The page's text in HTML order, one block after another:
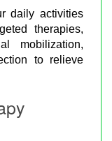
daily activities
therapies,
mobilization,
to relieve